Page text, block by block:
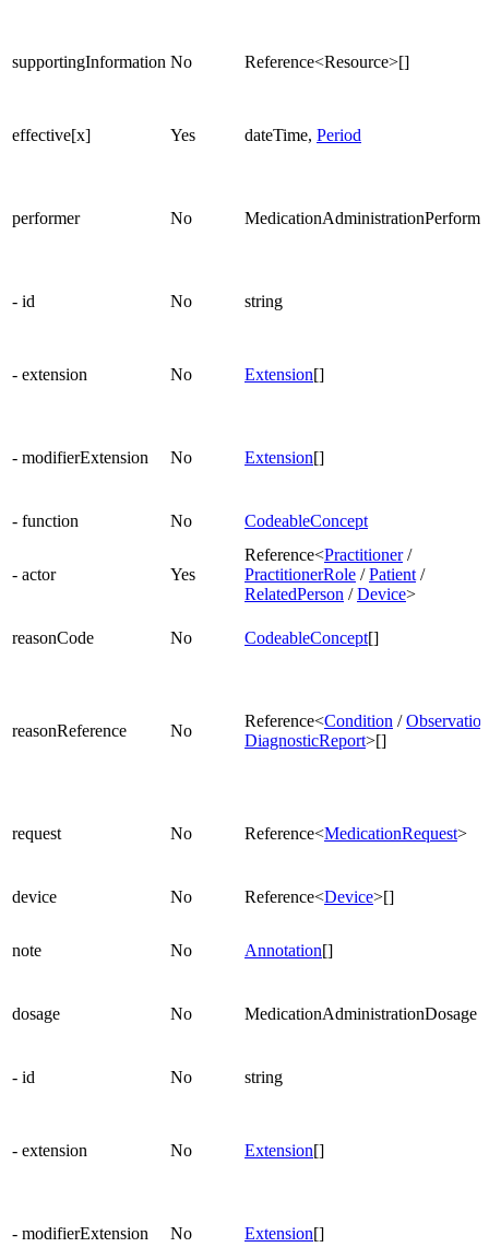
supportingInformation No Reference<Resource>[]
effective[x] Yes dateTime, Period
performer No
- id No string
- extension No Extension[]
- modifierExtension No Extension[]
- function No CodeableConcept
- actor Yes
Reference<Practitioner/
PractitionerRole /Patient /
RelatedPerson /Device>
reasonCode No CodeableConcept[]
reasonReference No
Reference<Condition /Observation
DiagnosticReport>[]
request No Reference<MedicationRequest>
device No Reference<Device>[]
note No Annotation[]
dosage No MedicationAdministrationDosage
- id No string
- extension No Extension[]
- modifierExtension No Extension[]